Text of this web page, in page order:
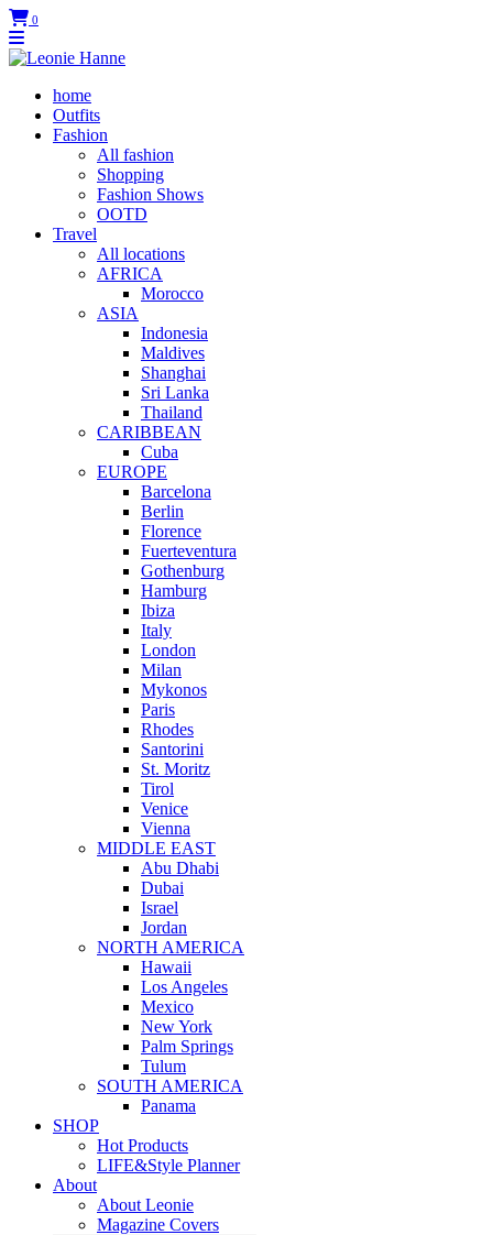
0
home
Outfits
Fashion
All fashion
Shopping
Fashion Shows
OOTD
Travel
All locations
AFRICA
Morocco
ASIA
Indonesia
Maldives
Shanghai
Sri Lanka
Thailand
CARIBBEAN
Cuba
EUROPE
Barcelona
Berlin
Florence
Fuerteventura
Gothenburg
Hamburg
Ibiza
Italy
London
Milan
Mykonos
Paris
Rhodes
Santorini
St. Moritz
Tirol
Venice
Vienna
MIDDLE EAST
Abu Dhabi
Dubai
Israel
Jordan
NORTH AMERICA
Hawaii
Los Angeles
Mexico
New York
Palm Springs
Tulum
SOUTH AMERICA
Panama
SHOP
Hot Products
LIFE&Style Planner
About
About Leonie
Magazine Covers